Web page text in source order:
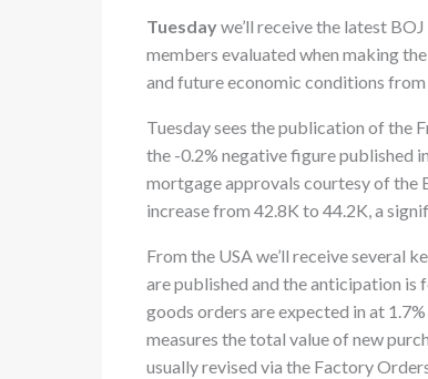
Tuesdaywe’ll receive the latest
members evaluated when making
and future economic conditions from
Tuesday sees the publication of the
the -0.2% negative figure published
mortgage approvals courtesy of the
increase from 42.8K to 44.2K, a
From the USA we’ll receive several
are published and the anticipation is
goods orders are expected in at
measures the total value of new
usually revised via the Factory